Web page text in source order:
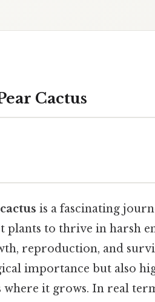
Cactus
is a fascinating
plants to thrive in harsh
reproduction, and
importance but also
where it grows. In real